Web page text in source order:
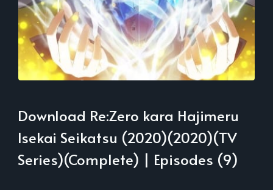
Download Re:Zero kara Hajimeru
Isekai Seikatsu (2020)(2020)(TV
Series)(Complete) | Episodes (9)